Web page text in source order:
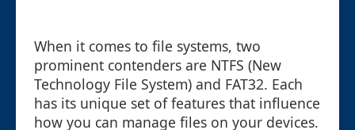
When it comes to file systems, two
prominent contenders are NTFS (New
Technology File System) and FAT32. Each
has its unique set of features that influence
how you can manage files on your devices.